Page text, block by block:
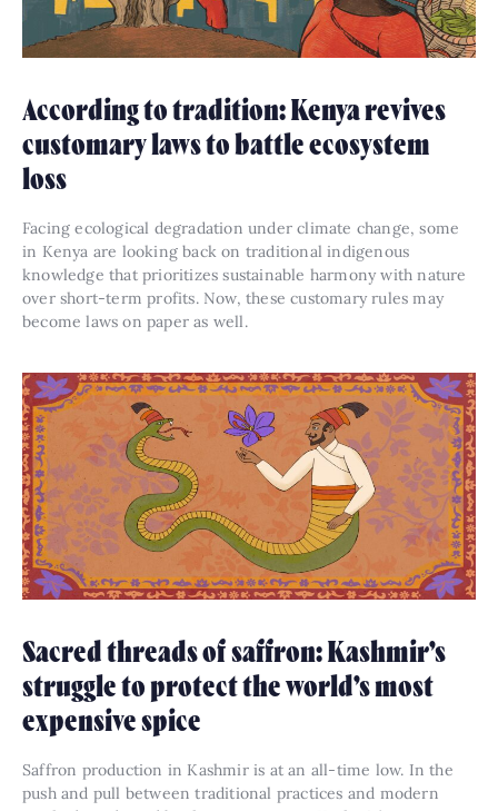
According to tradition: Kenya revives
customary laws to battle ecosystem
loss
Facing ecological degradation under climate change, some
in Kenya are looking back on traditional indigenous
knowledge that prioritizes sustainable harmony with nature
over short-term profits. Now, these customary rules may
become laws on paper as well.
Sacred threads of saffron: Kashmir’s
struggle to protect the world’s most
expensive spice
Saffron production in Kashmir is at an all-time low. In the
push and pull between traditional practices and modern